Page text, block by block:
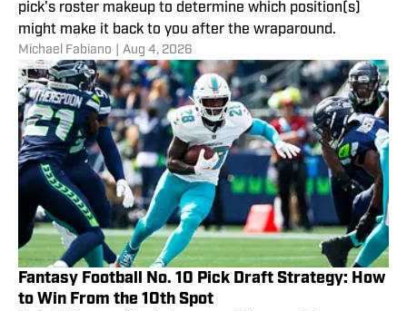
pick's roster makeup to determine which position(s)
might make it back to you after the wraparound.
Michael Fabiano Aug 4, 2026
Fantasy Football No. 10 Pick Draft Strategy: How
to Win From the 10th Spot